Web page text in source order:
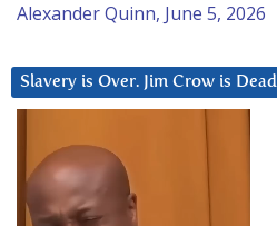
Alexander Quinn, June 5, 2026
Slavery is Over. Jim Crow is Dead
Player